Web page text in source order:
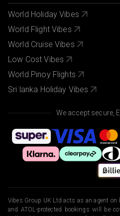
World Holiday Vibes
World Flight Vibes
World Cruise Vibes
Low Cost Vibes
World Pinoy Flights
Sri lanka Holiday Vibes
We accept secure,
Vibes Group UK Ltd acts as an agent on
and ATOL-protected bookings will be